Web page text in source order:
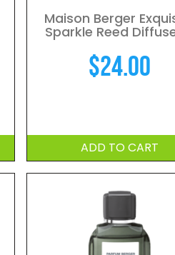
Maison Berger
Sparkle Reed
$24.00
ADD TO CART